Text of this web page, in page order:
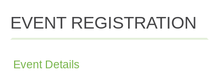
EVENT REGISTRATION
Event Details